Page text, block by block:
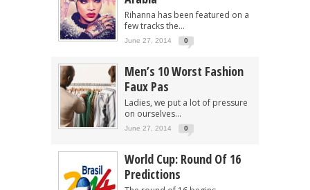
Rihanna has been featured on a
few tracks the...
June 27, 2014 0
Men’s 10 Worst Fashion
Faux Pas
Ladies, we put a lot of pressure
on ourselves...
June 27, 2014 0
World Cup: Round Of 16
Predictions